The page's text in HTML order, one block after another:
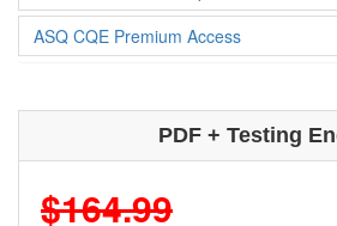
ASQ CQE Premium Access
PDF + Testing
$164.99